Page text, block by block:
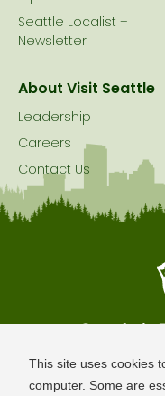
This site uses cookies
computer. Some are
Seattle Localist –
Newsletter
About Visit Seattle
Leadership
Careers
Contact Us
Seattle is
The city of
of the Coast